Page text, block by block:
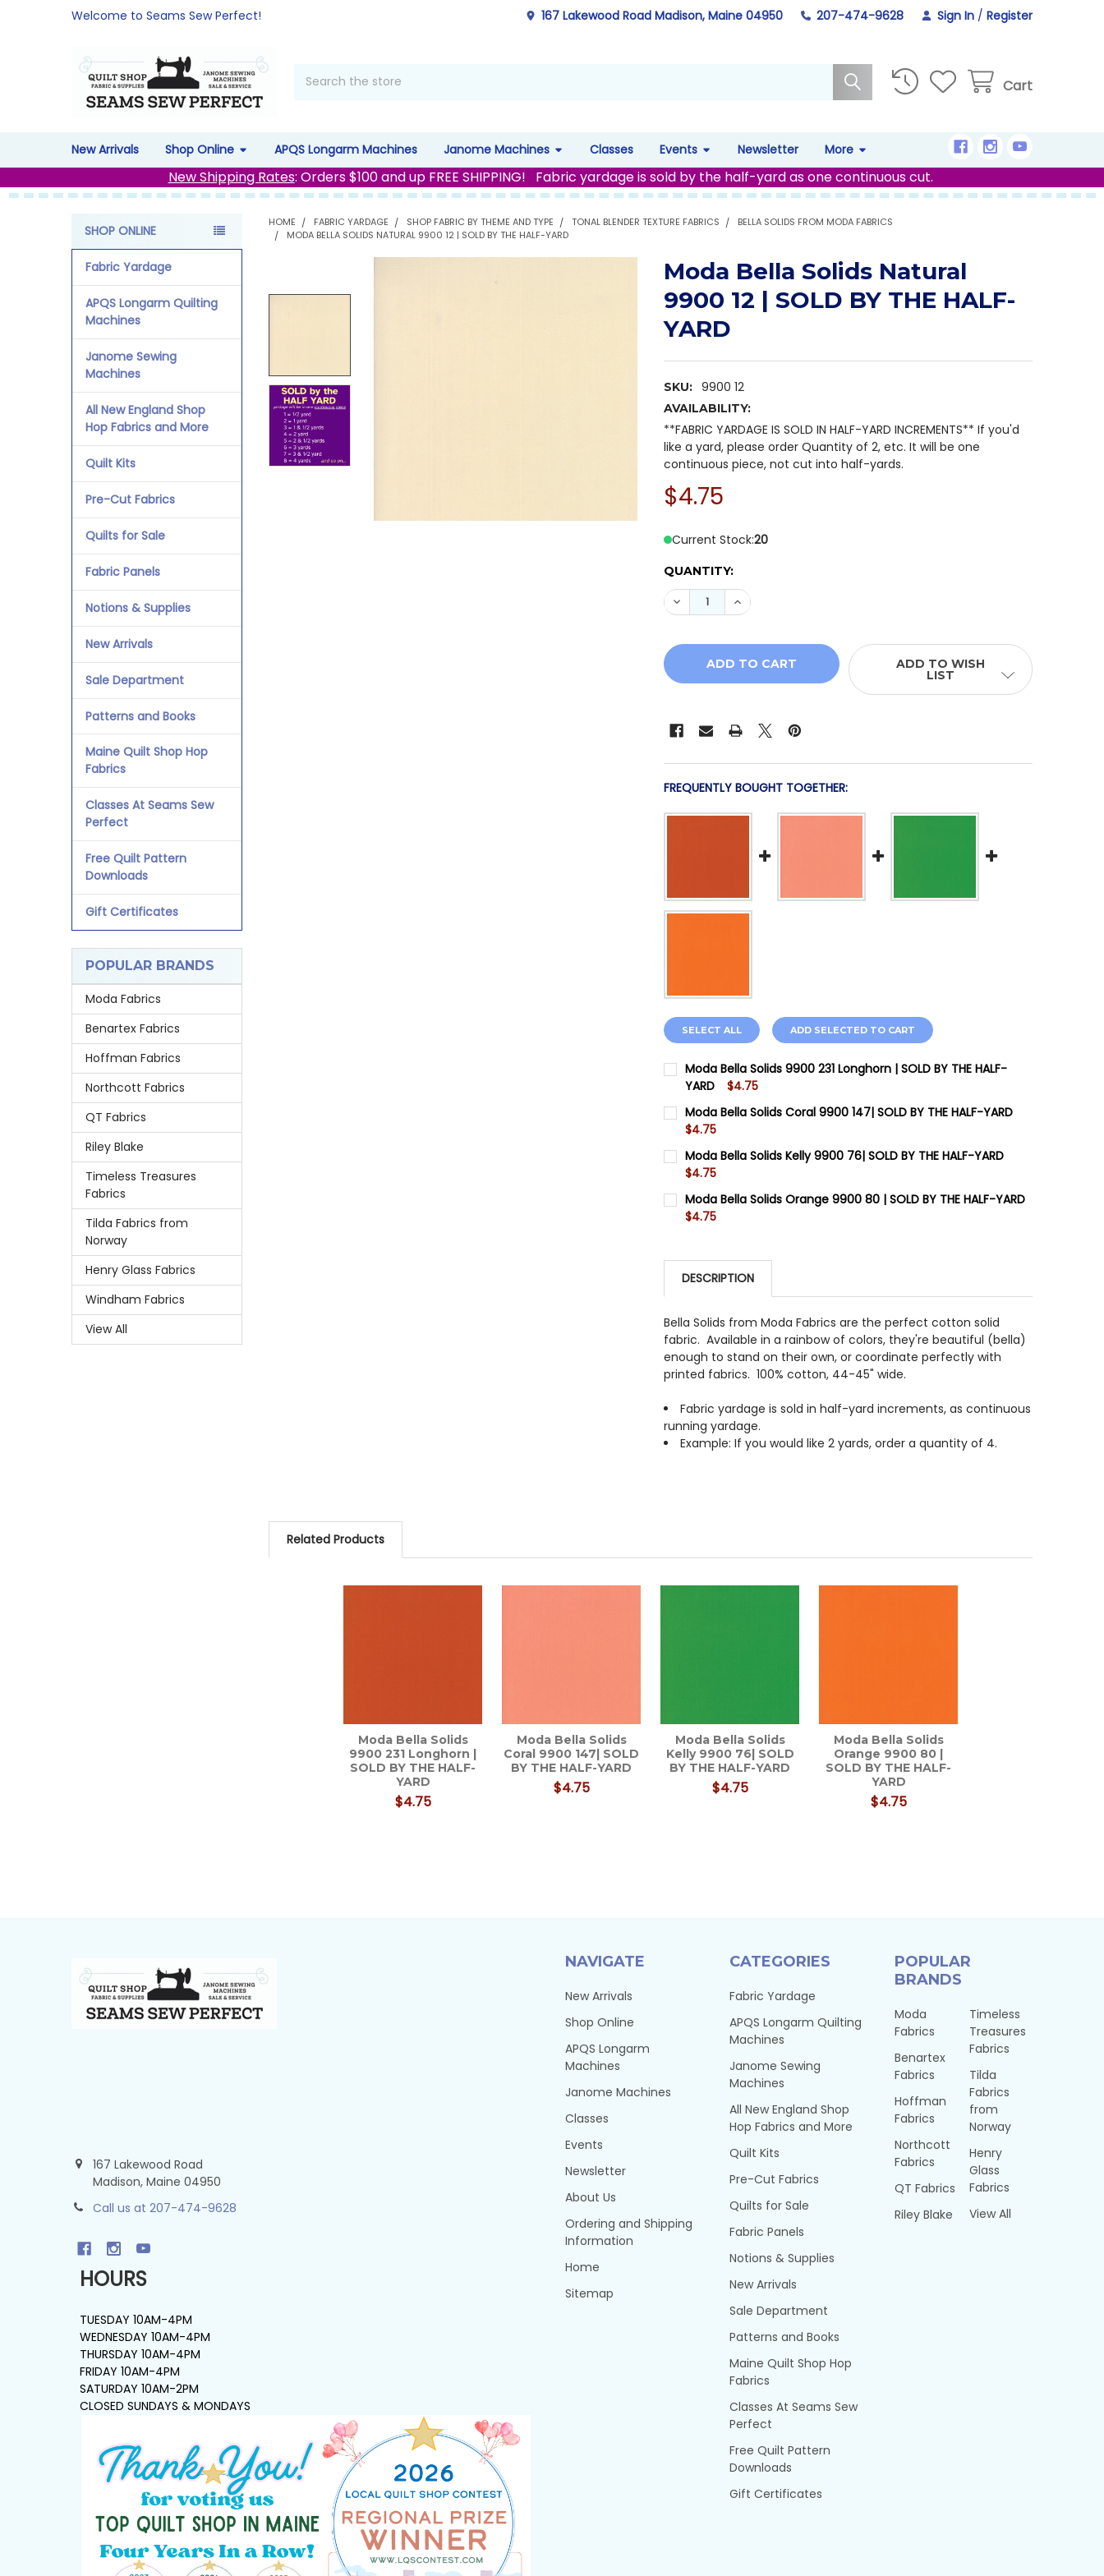
Welcome to Seams Sew Perfect! 167 Lakewood Road Madison, Maine 04950 207-474-9628 Sign In / Register
Cart
New Arrivals Shop Online APQS Longarm Machines Janome Machines Classes Events Newsletter More
New Shipping Rates: Orders $100 and up FREE SHIPPING! Fabric yardage is sold by the half-yard as one continuous cut.
Sidebar
SHOP ONLINE
Fabric Yardage
APQS Longarm Quilting
Machines
Janome Sewing
Machines
All New England Shop
Hop Fabrics and More
Quilt Kits
Pre-Cut Fabrics
Quilts for Sale
Fabric Panels
Notions & Supplies
New Arrivals
Sale Department
Patterns and Books
Maine Quilt Shop Hop
Fabrics
Classes At Seams Sew
Perfect
Free Quilt Pattern
Downloads
Gift Certificates
POPULAR BRANDS
Moda Fabrics
Benartex Fabrics
Hoffman Fabrics
Northcott Fabrics
QT Fabrics
Riley Blake
Timeless Treasures
Fabrics
Tilda Fabrics from
Norway
Henry Glass Fabrics
Windham Fabrics
View All
HOME FABRIC YARDAGE SHOP FABRIC BY THEME AND TYPE TONAL BLENDER TEXTURE FABRICS
BELLA SOLIDS FROM MODA FABRICS
MODA BELLA SOLIDS NATURAL 9900 12 | SOLD BY THE HALF-YARD
Moda Bella Solids Natural
9900 12 | SOLD BY THE HALF-
YARD
SKU: 9900 12
AVAILABILITY:
**FABRIC YARDAGE IS SOLD IN HALF-YARD INCREMENTS** If you'd
like a yard, please order Quantity of 2, etc. It will be one
continuous piece, not cut into half-yards.
$4.75
Current Stock:20
QUANTITY:
ADD TO WISH
LIST
FREQUENTLY BOUGHT TOGETHER:
SELECT ALL ADD SELECTED TO CART
Moda Bella Solids 9900 231 Longhorn | SOLD BY THE HALF-
YARD
$4.75
CURRENT STOCK:
QUANTITY:
DECREASE QUANTITY OF MODA BELLA SOLIDS 9900 231
INCREASE QUANTITY OF MODA BELLA SOLIDS 9900 231
Moda Bella Solids Coral 9900 147| SOLD BY THE HALF-YARD
$4.75
CURRENT STOCK:
QUANTITY:
DECREASE QUANTITY OF MODA BELLA SOLIDS CORAL 9900 147|
INCREASE QUANTITY OF MODA BELLA SOLIDS CORAL
Moda Bella Solids Kelly 9900 76| SOLD BY THE HALF-YARD
$4.75
CURRENT STOCK:
QUANTITY:
Moda Bella Solids Orange 9900 80 | SOLD BY THE HALF-YARD
$4.75
QUANTITY:
DESCRIPTION
Bella Solids from Moda Fabrics are the perfect cotton solid
fabric. Available in a rainbow of colors, they're beautiful (bella)
enough to stand on their own, or coordinate perfectly with
printed fabrics. 100% cotton, 44-45" wide.
Fabric yardage is sold in half-yard increments, as continuous
running yardage.
Example: If you would like 2 yards, order a quantity of 4.
Related Products
Moda Bella Solids
9900 231 Longhorn |
SOLD BY THE HALF-
YARD
$4.75
Moda Bella Solids
Coral 9900 147| SOLD
BY THE HALF-YARD
$4.75
Moda Bella Solids
Kelly 9900 76| SOLD
BY THE HALF-YARD
$4.75
Moda Bella Solids
Orange 9900 80 |
SOLD BY THE HALF-
YARD
$4.75
167 Lakewood Road
Madison, Maine 04950
Call us at 207-474-9628
HOURS
TUESDAY 10AM-4PM
WEDNESDAY 10AM-4PM
THURSDAY 10AM-4PM
FRIDAY 10AM-4PM
SATURDAY 10AM-2PM
CLOSED SUNDAYS & MONDAYS
NAVIGATE
New Arrivals
Shop Online
APQS Longarm
Machines
Janome Machines
Classes
Events
Newsletter
About Us
Ordering and Shipping
Information
Home
Sitemap
CATEGORIES
Fabric Yardage
APQS Longarm Quilting
Machines
Janome Sewing
Machines
All New England Shop
Hop Fabrics and More
Quilt Kits
Pre-Cut Fabrics
Quilts for Sale
Fabric Panels
Notions & Supplies
New Arrivals
Sale Department
Patterns and Books
Maine Quilt Shop Hop
Fabrics
Classes At Seams Sew
Perfect
Free Quilt Pattern
Downloads
Gift Certificates
POPULAR
BRANDS
Moda
Fabrics
Benartex
Fabrics
Hoffman
Fabrics
Northcott
Fabrics
QT Fabrics
Riley Blake
Timeless
Treasures
Fabrics
Tilda
Fabrics
from
Norway
Henry
Glass
Fabrics
View All